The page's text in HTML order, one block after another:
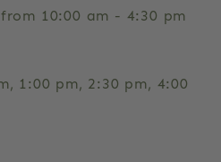
10:00 am - 4:30 pm
1:00 pm, 2:30 pm, 4:00